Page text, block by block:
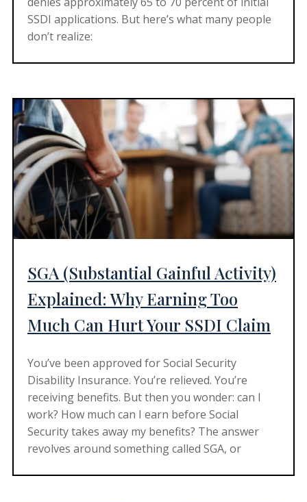
SSDI applications. But here’s what many people
don’t realize:
SGA (Substantial Gainful Activity)
Explained: Why Earning Too
Much Can Hurt Your SSDI Claim
You’ve been approved for Social Security
Disability Insurance. You’re relieved. You’re
receiving benefits. But then you wonder: can I
work? How much can I earn before Social
Security takes away my benefits? The answer
revolves around something called SGA, or